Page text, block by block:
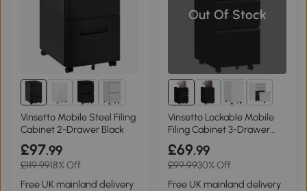
Vinsetto Mobile Steel Filing
Cabinet 2-Drawer Black
£97.99
£119.9918% Off
Free UK mainland delivery
Out Of Stock
3+
Vinsetto Lockable Mobile
Filing Cabinet 3-Drawer
Steel Black
£69.99
£99.9930% Off
Free UK mainland delivery